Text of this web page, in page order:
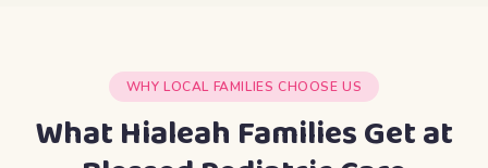
WHY LOCAL FAMILIES CHOOSE US
What Hialeah Families Get at